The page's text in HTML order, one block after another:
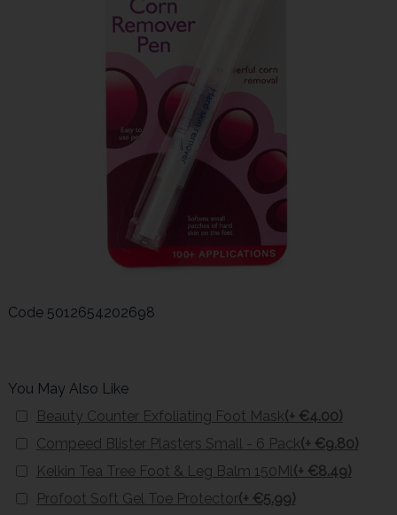
Code 5012654202698
You May Also Like
Beauty Counter Exfoliating Foot Mask(+ €4.00)
Compeed Blister Plasters Small - 6 Pack(+ €9.80)
Kelkin Tea Tree Foot & Leg Balm 150Ml(+ €8.49)
Profoot Soft Gel Toe Protector(+ €5.99)